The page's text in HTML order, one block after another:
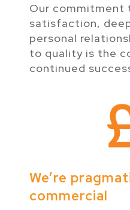
Our commitment
satisfaction,
personal
to quality is the
continued
We’re
commercial